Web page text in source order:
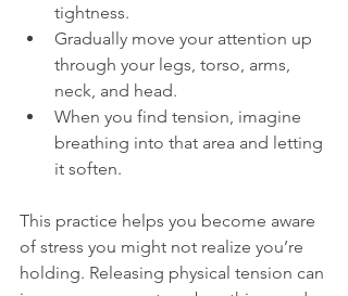
tightness.
Gradually move your attention up
through your legs, torso, arms,
neck, and head.
When you find tension, imagine
breathing into that area and letting
it soften.
This practice helps you become aware
of stress you might not realize you’re
holding. Releasing physical tension can